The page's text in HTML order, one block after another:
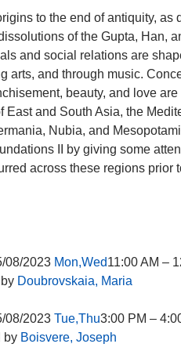
to the end of antiquity, as
of the Gupta, Han,
and social relations are
arts, and through music.
beauty, and love are
East and South Asia, the
Nubia, and
II by giving some
across these regions prior
08/2023 Mon,Wed11:00 AM –
Doubrovskaia, Maria
08/2023 Tue,Thu3:00 PM –
by Boisvere, Joseph